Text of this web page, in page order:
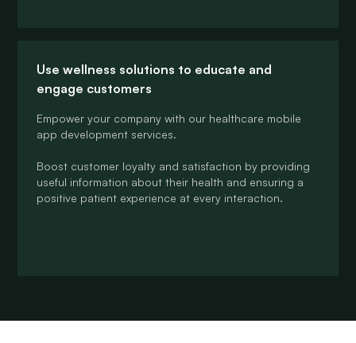
Use wellness solutions to educate and
engage customers
Empower your company with our healthcare mobile
app development services.
Boost customer loyalty and satisfaction by providing
useful information about their health and ensuring a
positive patient experience at every interaction.